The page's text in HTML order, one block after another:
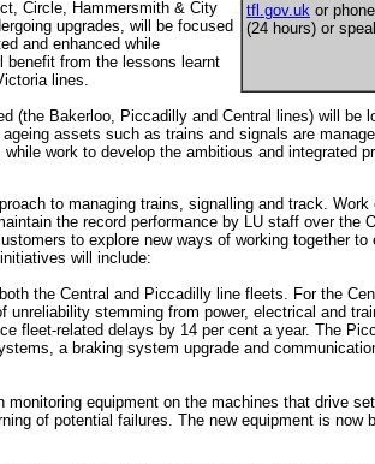
tfl.gov.uk or
(24 hours) or
Circle, Hammersmith & City
upgrades, will be focused
and enhanced while
benefit from the lessons learnt
lines.
(the Bakerloo, Piccadilly and Central lines) will be
assets such as trains and signals are
work to develop the ambitious and integrated
to managing trains, signalling and track. Work
the record performance by LU staff over the
to explore new ways of working together to
will include:
the Central and Piccadilly line fleets. For the
unreliability stemming from power, electrical and
fleet-related delays by 14 per cent a year. The
a braking system upgrade and
monitoring equipment on the machines that drive
of potential failures. The new equipment is now